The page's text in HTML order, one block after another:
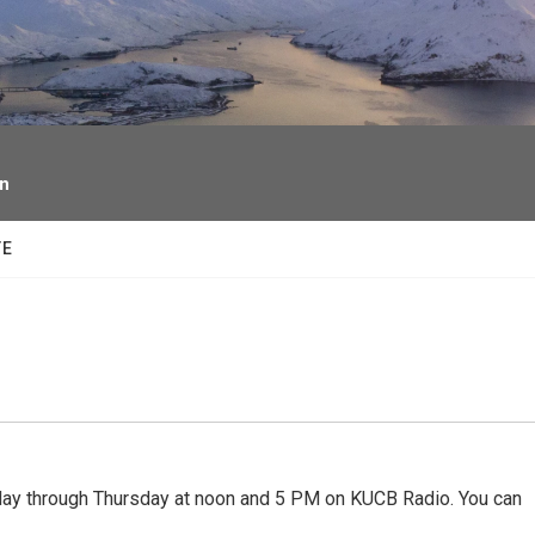
through Thursday at noon and 5 PM on KUCB Radio. You can
facebook
twitter
youtube
instagram